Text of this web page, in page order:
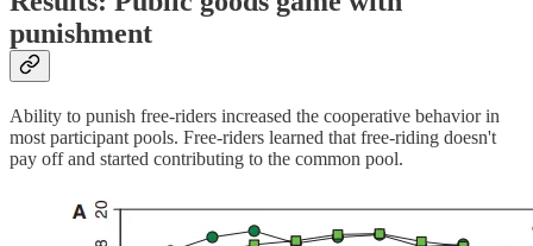
punishment
Ability to punish free-riders increased the cooperative behavior in
most participant pools. Free-riders learned that free-riding doesn't
pay off and started contributing to the common pool.